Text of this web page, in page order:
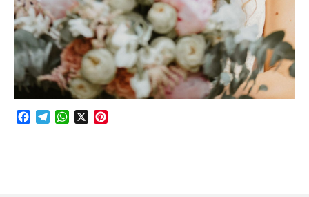
Facebook
TelegramWhatsApp
X